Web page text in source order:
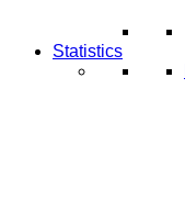
Statistics